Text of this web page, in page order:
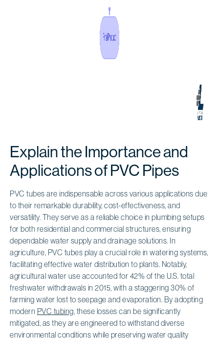
Explain the Importance and
Applications of PVC Pipes
PVC tubes are indispensable across various applications due
to their remarkable durability, cost-effectiveness, and
versatility. They serve as a reliable choice in plumbing setups
for both residential and commercial structures, ensuring
dependable water supply and drainage solutions. In
agriculture, PVC tubes play a crucial role in watering systems,
facilitating effective water distribution to plants. Notably,
agricultural water use accounted for 42% of the U.S. total
freshwater withdrawals in 2015, with a staggering 30% of
farming water lost to seepage and evaporation. By adopting
modern PVC tubing, these losses can be significantly
mitigated, as they are engineered to withstand diverse
environmental conditions while preserving water quality